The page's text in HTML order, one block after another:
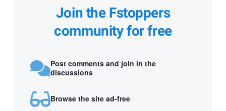
Join the Fstoppers
community for free
Post comments and join in the
discussions
Browse the site ad-free